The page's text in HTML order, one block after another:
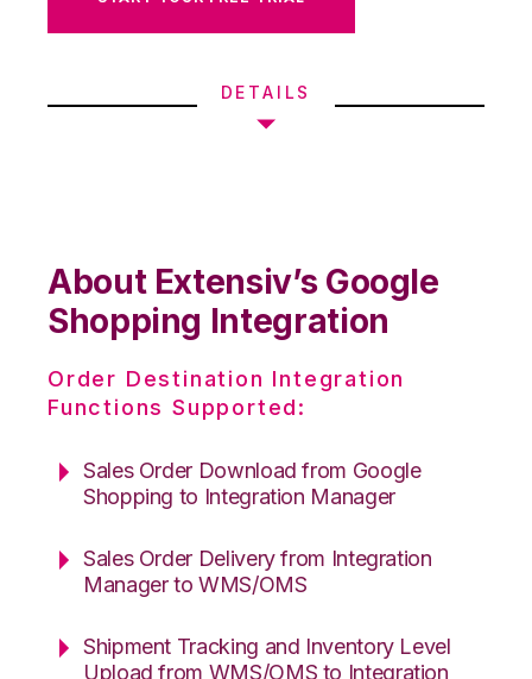
DETAILS
About Extensiv’s Google
Shopping Integration
Order Destination Integration
Functions Supported:
Sales Order Download from Google
Shopping to Integration Manager
Sales Order Delivery from Integration
Manager to WMS/OMS
Shipment Tracking and Inventory Level
Upload from WMS/OMS to Integration